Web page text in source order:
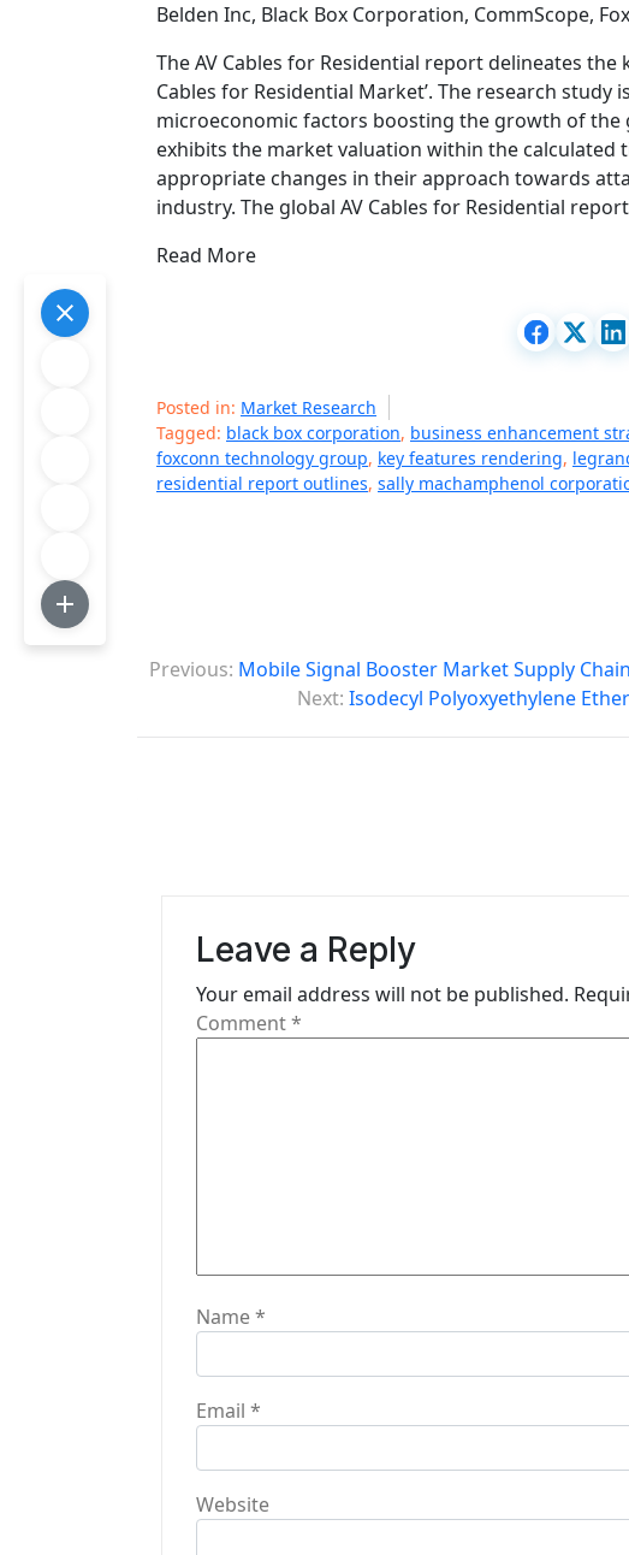
Belden Inc, Black Box Corporation, CommScope,
The AV Cables for Residential report delineates
Cables for Residential Market’. The research
microeconomic factors boosting the growth of the
exhibits the market valuation within the
appropriate changes in their approach towards
industry. The global AV Cables for Residential
Read More
Posted in: Market Research
Tagged: black box corporation, business enhancement
foxconn technology group, key features rendering,
residential report outlines, sally machamphenol
P
s
Previous: Mobile Signal Booster Market Supply
Next: Isodecyl Polyoxyethylene
Leave a Reply
Your email address will not be published.
Comment*
Name*
Email *
Website